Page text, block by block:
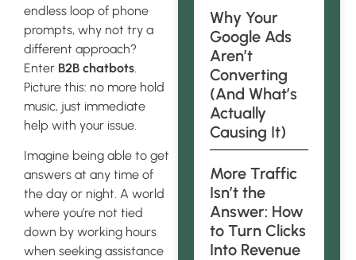
endless loop of phone
prompts, why not try a
different approach?
Enter B2B chatbots.
Picture this: no more hold
music, just immediate
help with your issue.
Imagine being able to get
answers at any time of
the day or night. A world
where you’re not tied
down by working hours
when seeking assistance
Why Your
Google Ads
Aren’t
Converting
(And What’s
Actually
Causing It)
More Traffic
Isn’t the
Answer: How
to Turn Clicks
Into Revenue